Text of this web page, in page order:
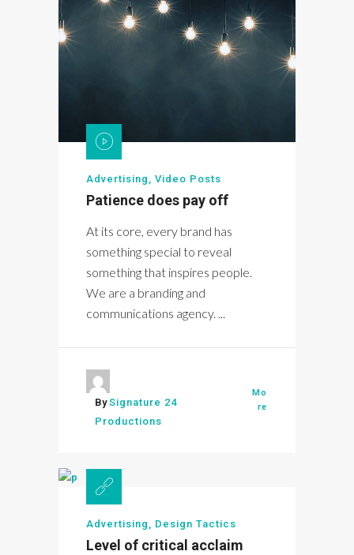
Advertising Video Posts
Patience does pay off
At its core, every brand has
something special to reveal
something that inspires people.
We are a branding and
communications agency. ...
BySignature 24
Productions
Mo
re
Advertising , Design Tactics
Level of critical acclaim